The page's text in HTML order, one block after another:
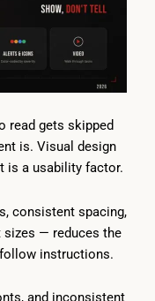
read gets skipped
is. Visual design
is a usability factor.
consistent spacing,
sizes — reduces the
instructions.
and inconsistent